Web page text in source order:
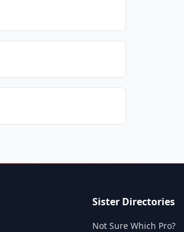
Sister Directories
Not Sure Which Pro?